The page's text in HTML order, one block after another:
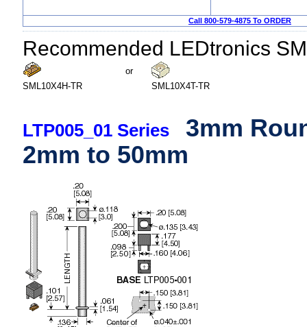
Call 800-579-4875 To ORDER
Recommended LEDtronics
or
SML10X4H-TR
SML10X4T-TR
LTP005_01 Series
3mm
2mm to 50mm